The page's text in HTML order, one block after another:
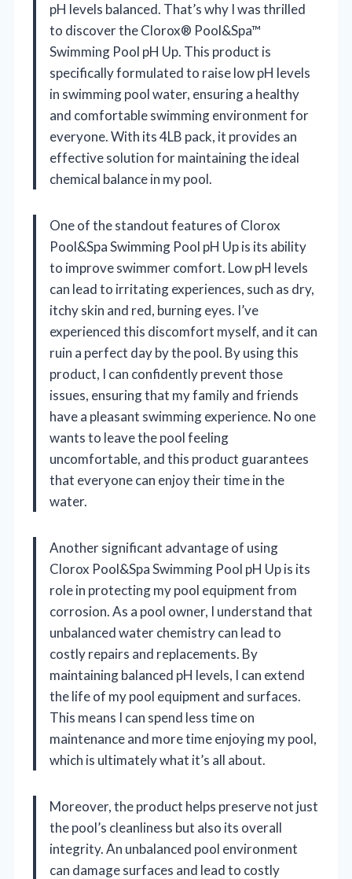
pH levels balanced. That’s why I was thrilled
to discover the Clorox® Pool&Spa™
Swimming Pool pH Up. This product is
specifically formulated to raise low pH levels
in swimming pool water, ensuring a healthy
and comfortable swimming environment for
everyone. With its 4LB pack, it provides an
effective solution for maintaining the ideal
chemical balance in my pool.
One of the standout features of Clorox
Pool&Spa Swimming Pool pH Up is its ability
to improve swimmer comfort. Low pH levels
can lead to irritating experiences, such as dry,
itchy skin and red, burning eyes. I’ve
experienced this discomfort myself, and it can
ruin a perfect day by the pool. By using this
product, I can confidently prevent those
issues, ensuring that my family and friends
have a pleasant swimming experience. No one
wants to leave the pool feeling
uncomfortable, and this product guarantees
that everyone can enjoy their time in the
water.
Another significant advantage of using
Clorox Pool&Spa Swimming Pool pH Up is its
role in protecting my pool equipment from
corrosion. As a pool owner, I understand that
unbalanced water chemistry can lead to
costly repairs and replacements. By
maintaining balanced pH levels, I can extend
the life of my pool equipment and surfaces.
This means I can spend less time on
maintenance and more time enjoying my pool,
which is ultimately what it’s all about.
Moreover, the product helps preserve not just
the pool’s cleanliness but also its overall
integrity. An unbalanced pool environment
can damage surfaces and lead to costly